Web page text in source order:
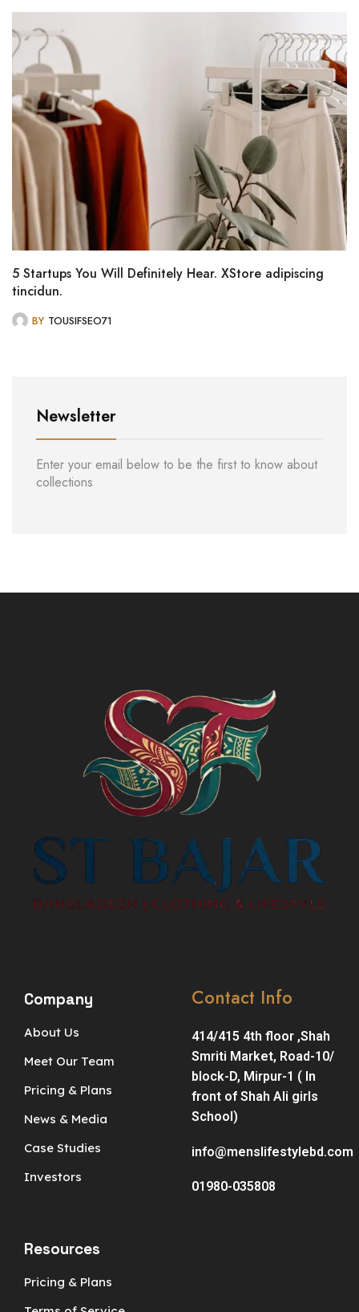
5 Startups You Will Definitely Hear. XStore adipiscing
tincidun.
BY TOUSIFSEO71
Newsletter
Enter your email below to be the first to know about
collections
Company
About Us
Meet Our Team
Pricing & Plans
News & Media
Case Studies
Investors
Contact Info
414/415 4th floor ,Shah
Smriti Market, Road-10/
block-D, Mirpur-1 ( In
front of Shah Ali girls
School)
info@menslifestylebd.com
01980-035808
Resources
Pricing & Plans